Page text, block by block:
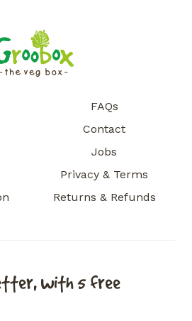
FAQs
Contact
Jobs
Privacy & Terms
Returns & Refunds
with 5 free